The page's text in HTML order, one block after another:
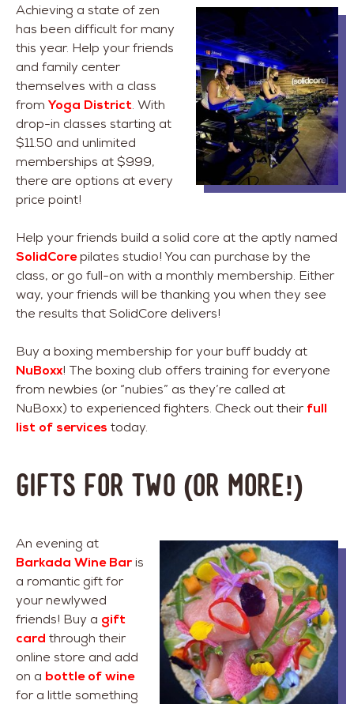
Achieving a state of zen
has been difficult for many
this year. Help your friends
and family center
themselves with a class
from Yoga District. With
drop-in classes starting at
$11.50 and unlimited
memberships at $999,
there are options at every
price point!
Help your friends build a solid core at the aptly named
SolidCorepilates studio! You can purchase by the
class, or go full-on with a monthly membership. Either
way, your friends will be thanking you when they see
the results that SolidCore delivers!
Buy a boxing membership for your buff buddy at
NuBoxx! The boxing club offers training for everyone
from newbies (or “nubies” as they’re called at
NuBoxx) to experienced fighters. Check out their full
list of services today.
Gifts For Two (or more!)
An evening at
Barkada Wine Baris
a romantic gift for
your newlywed
friends! Buy a gift
card through their
online store and add
on a bottle of wine
for a little something